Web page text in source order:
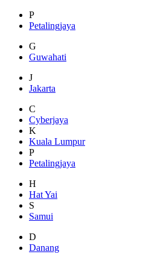
P
Petalingjaya
G
Guwahati
J
Jakarta
C
Cyberjaya
K
Kuala Lumpur
P
Petalingjaya
H
Hat Yai
S
Samui
D
Danang